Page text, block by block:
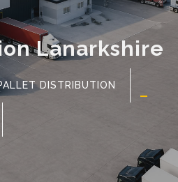
Lanarkshire
DISTRIBUTION